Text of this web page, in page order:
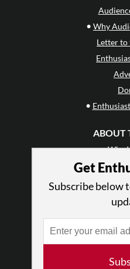
• Why
Letter to
•
ABOUT
Who
Why
What
Get
Subscribe below